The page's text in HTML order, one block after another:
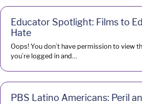
Educator Spotlight: Films to
Hate
Oops! You don’t have permission to view
you’re logged in and…
PBS Latino Americans: Peril